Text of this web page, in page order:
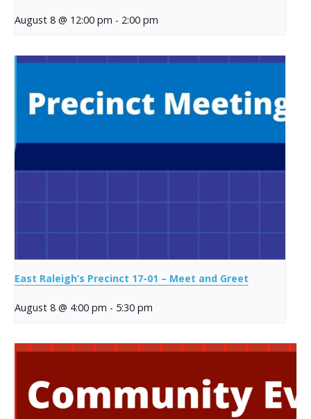
August 8 @ 12:00 pm - 2:00 pm
East Raleigh’s Precinct 17-01 – Meet and Greet
August 8 @ 4:00 pm - 5:30 pm